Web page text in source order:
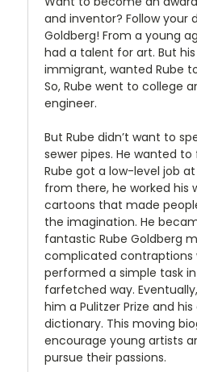
and inventor? Follow your
Goldberg! From a young
had a talent for art. But
immigrant, wanted Rube
So, Rube went to college
engineer.
But Rube didn’t want to
sewer pipes. He wanted to
Rube got a low-level job
from there, he worked his
cartoons that made
the imagination. He
fantastic Rube Goldberg
complicated
performed a simple task
farfetched way.
him a Pulitzer Prize and
dictionary. This moving
encourage young artists
pursue their passions.